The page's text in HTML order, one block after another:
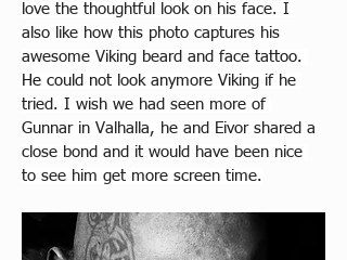
love the thoughtful look on his face. I
also like how this photo captures his
awesome Viking beard and face tattoo.
He could not look anymore Viking if he
tried. I wish we had seen more of
Gunnar in Valhalla, he and Eivor shared a
close bond and it would have been nice
to see him get more screen time.